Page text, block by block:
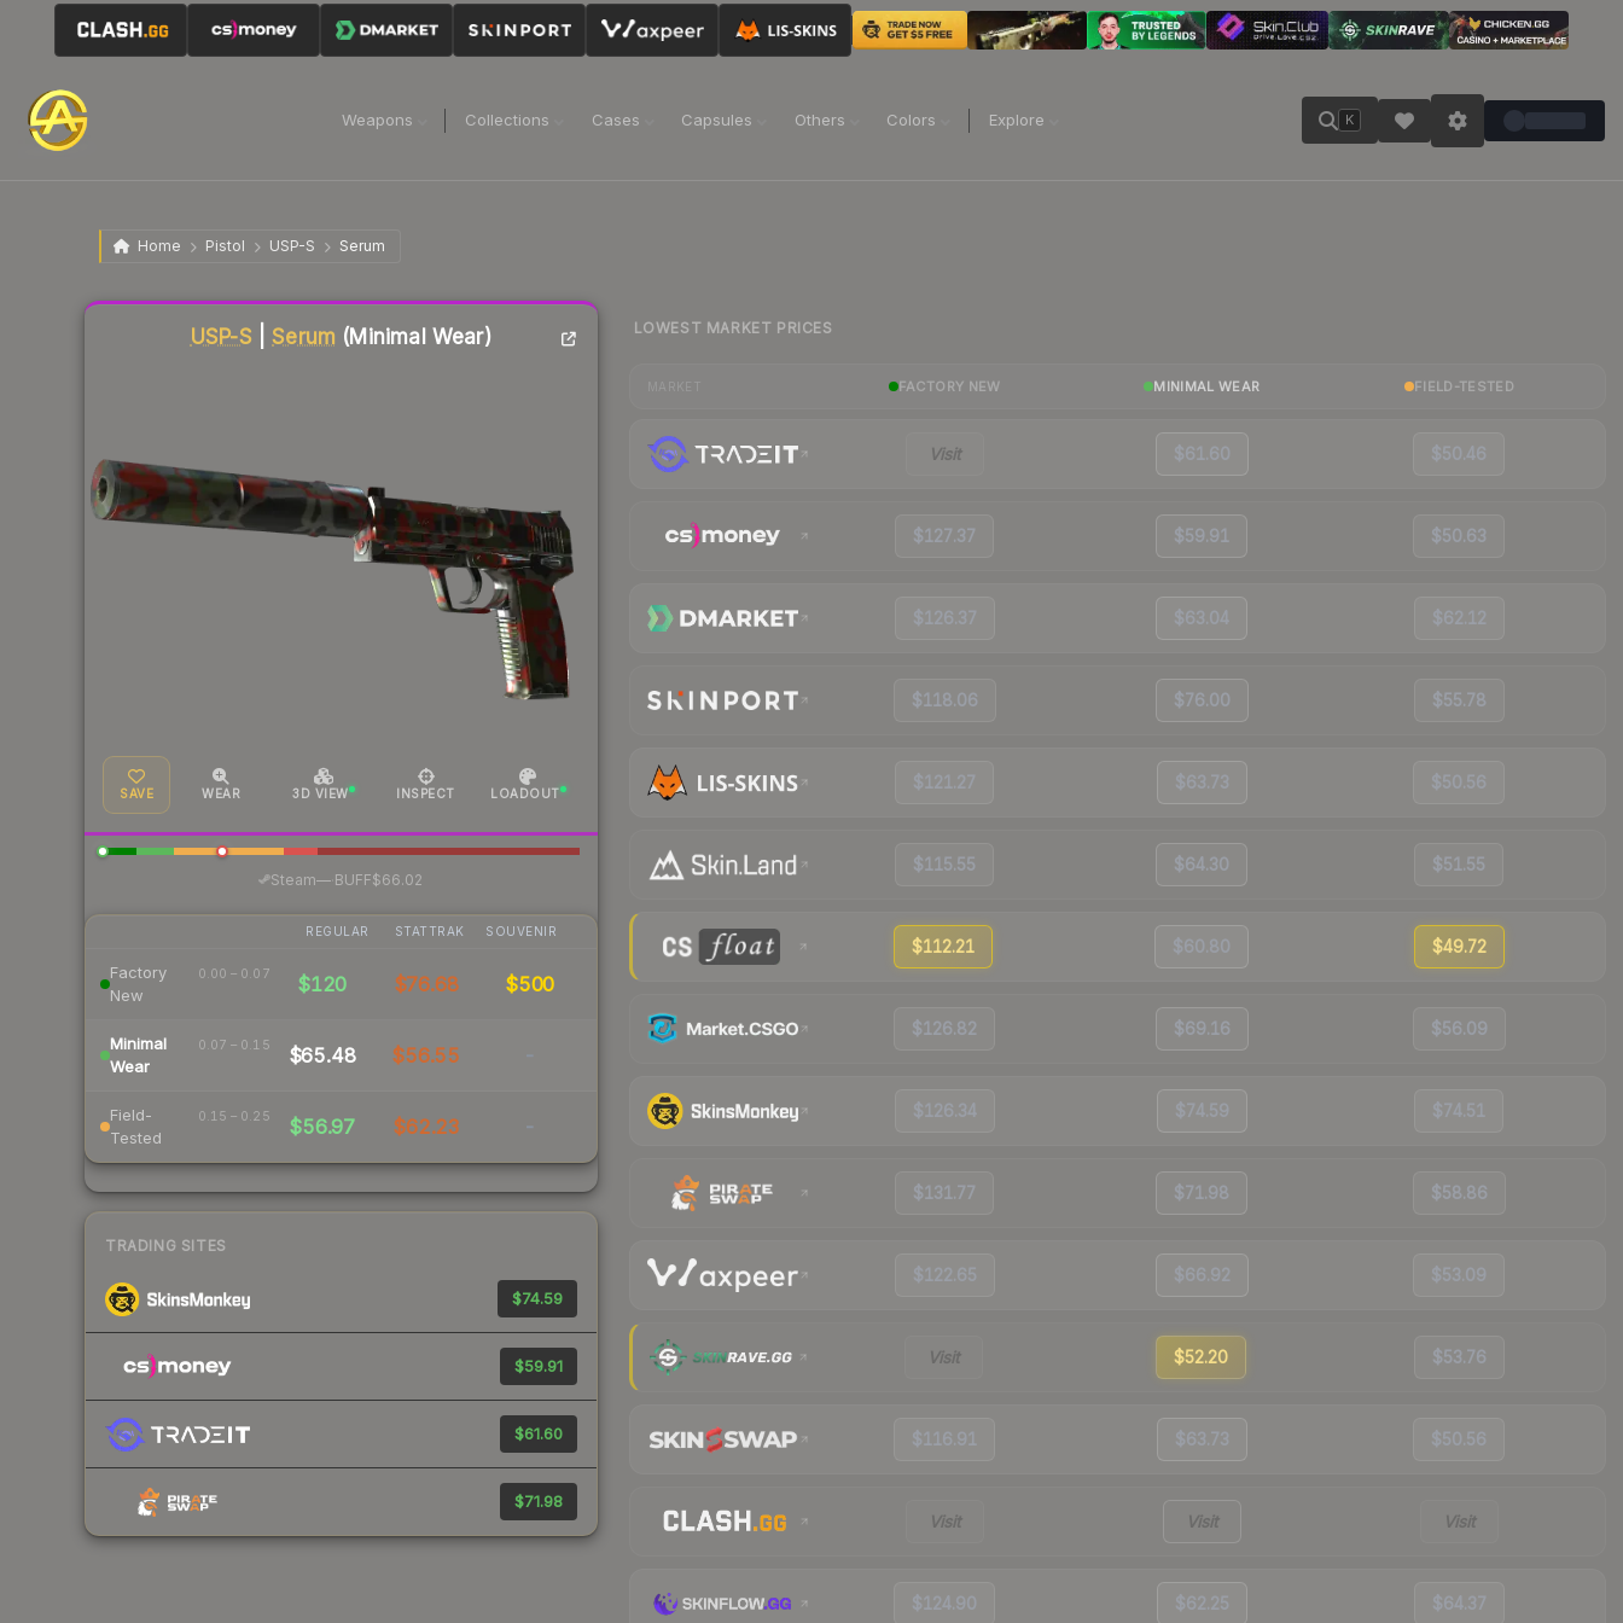
Weapons Collections Cases Capsules Others Colors Explore K
Home Pistol USP-S Serum
USP-S |Serum (Minimal Wear)
SAVE WEAR 3D VIEW INSPECT LOADOUT
Steam— BUFF$66.02
REGULAR STATTRAK SOUVENIR
Factory
New
0.00 – 0.07 $120 $76.68 $500
Minimal
Wear
0.07 – 0.15 $65.48 $56.55 -
Field-
Tested
0.15 – 0.25 $56.97 $62.23 -
TRADING SITES
$74.59
$59.91
$61.60
$71.98
Liquidity score
LOWEST MARKET PRICES
FACTORY NEW MINIMAL WEAR FIELD-TESTED
Visit $61.60 $50.46
$127.37 $59.91 $50.63
$126.37 $63.04 $62.12
$118.06 $76.00 $55.78
$121.27 $63.73 $50.56
$115.55 $64.30 $51.55
$112.21 $60.80 $49.72
$126.82 $69.16 $56.09
$126.34 $74.59 $74.51
$131.77 $71.98 $58.86
$122.65 $66.92 $53.09
Visit $52.20 $53.76
$116.91 $63.73 $50.56
Visit Visit Visit
$124.90 $62.25 $64.37